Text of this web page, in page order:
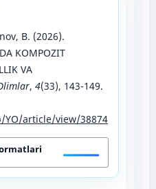
B. (2026).
KOMPOZIT
VA
, 4(33), 143-149.
YO/article/view/38874